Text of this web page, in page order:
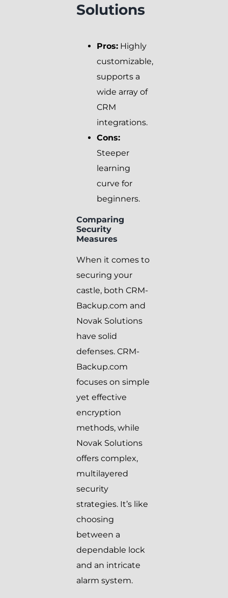
Solutions
Pros: Highly
customizable,
supports a
wide array of
CRM
integrations.
Cons:
Steeper
learning
curve for
beginners.
Comparing
Security
Measures
When it comes to
securing your
castle, both CRM-
Backup.com and
Novak Solutions
have solid
defenses. CRM-
Backup.com
focuses on simple
yet effective
encryption
methods, while
Novak Solutions
offers complex,
multilayered
security
strategies. It’s like
choosing
between a
dependable lock
and an intricate
alarm system.